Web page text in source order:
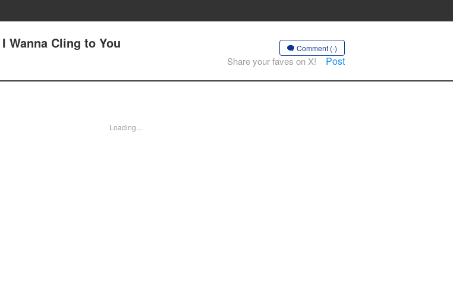
Wanna Cling to You Comment (-)
Share your faves on X! Post
Loading...